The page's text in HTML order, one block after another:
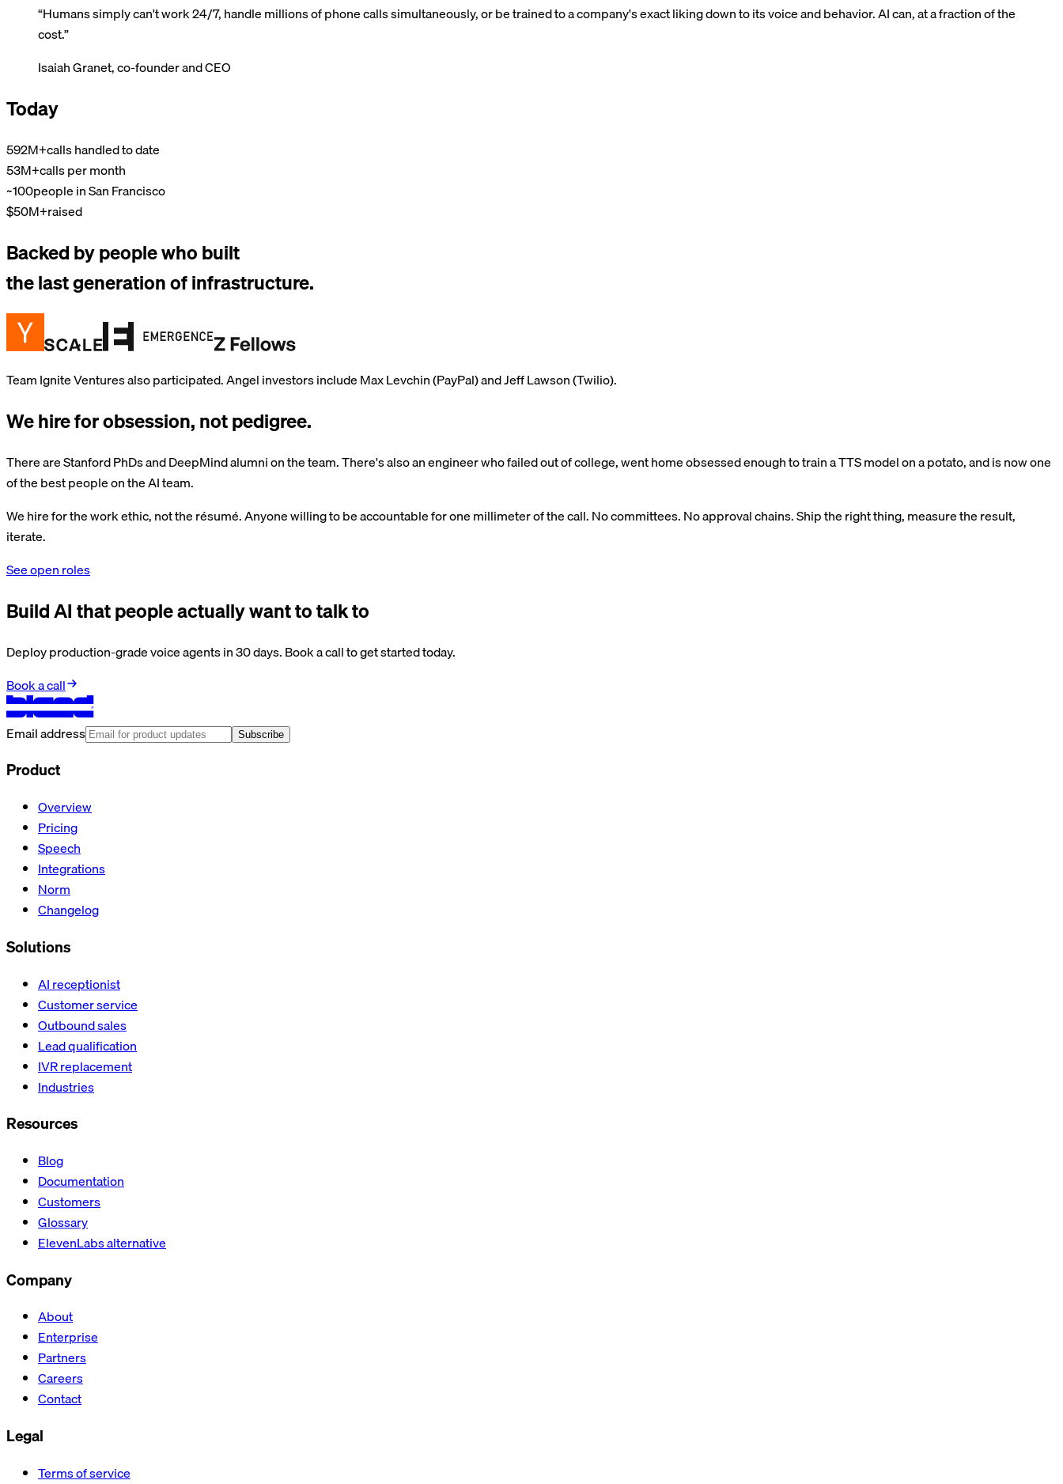
“Humans simply can't work 24/7, handle millions of phone calls simultaneously, or be trained to a company's exact liking down to its voice and behavior. AI can, at a fraction of the
cost.”
Isaiah Granet, co-founder and CEO
Today
592M+calls handled to date
53M+calls per month
~100people in San Francisco
$50M+raised
Backed by people who built
the last generation of infrastructure.
Team Ignite Ventures also participated. Angel investors include Max Levchin (PayPal) and Jeff Lawson (Twilio).
We hire for obsession, not pedigree.
There are Stanford PhDs and DeepMind alumni on the team. There's also an engineer who failed out of college, went home obsessed enough to train a TTS model on a potato, and is now one
of the best people on the AI team.
We hire for the work ethic, not the résumé. Anyone willing to be accountable for one millimeter of the call. No committees. No approval chains. Ship the right thing, measure the result,
iterate.
See open roles
Build AI that people actually want to talk to
Deploy production-grade voice agents in 30 days. Book a call to get started today.
Book a call
Email address Subscribe
Product
Overview
Pricing
Speech
Integrations
Norm
Changelog
Solutions
AI receptionist
Customer service
Outbound sales
Lead qualification
IVR replacement
Industries
Resources
Blog
Documentation
Customers
Glossary
ElevenLabs alternative
Company
About
Enterprise
Partners
Careers
Contact
Legal
Terms of service